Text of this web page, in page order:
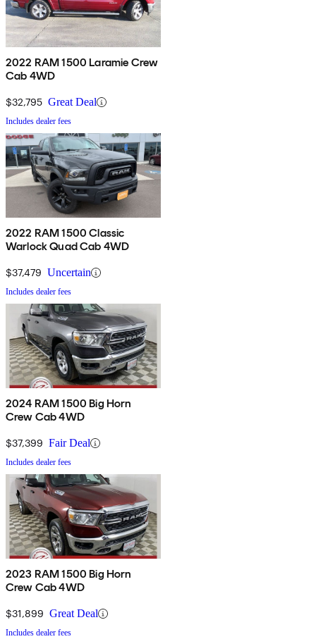
2022 RAM 1500 Laramie Crew
Cab 4WD
$32,795 Great Deal
Includes dealer fees
2022 RAM 1500 Classic
Warlock Quad Cab 4WD
$37,479 Uncertain
Includes dealer fees
2024 RAM 1500 Big Horn
Crew Cab 4WD
$37,399 Fair Deal
Includes dealer fees
2023 RAM 1500 Big Horn
Crew Cab 4WD
$31,899 Great Deal
Includes dealer fees